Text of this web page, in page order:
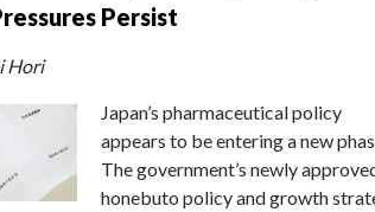
Persist
Hori
Japan’s pharmaceutical policy
appears to be entering a new
The government’s newly
honebuto policy and growth